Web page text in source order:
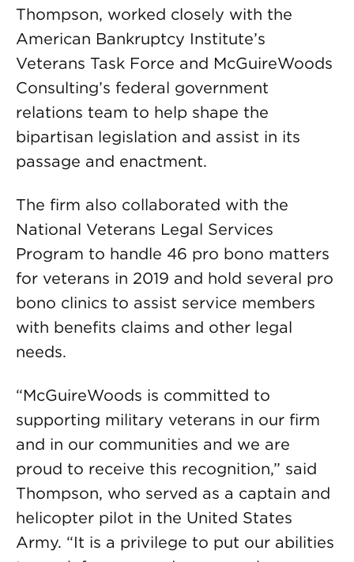
Thompson, worked closely with the
American Bankruptcy Institute’s
Veterans Task Force and McGuireWoods
Consulting’s federal government
relations team to help shape the
bipartisan legislation and assist in its
passage and enactment.
The firm also collaborated with the
National Veterans Legal Services
Program to handle 46 pro bono matters
for veterans in 2019 and hold several pro
bono clinics to assist service members
with benefits claims and other legal
needs.
“McGuireWoods is committed to
supporting military veterans in our firm
and in our communities and we are
proud to receive this recognition,” said
Thompson, who served as a captain and
helicopter pilot in the United States
Army. “It is a privilege to put our abilities